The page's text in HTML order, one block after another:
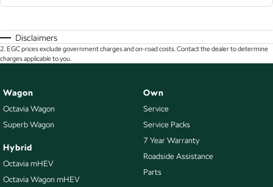
Disclaimers
2. EGC prices exclude government charges and on-road costs. Contact the dealer to determine
charges applicable to you.
Wagon
Octavia Wagon
Superb Wagon
Hybrid
Octavia mHEV
Octavia Wagon mHEV
Own
Service
Service Packs
7 Year Warranty
Roadside Assistance
Parts